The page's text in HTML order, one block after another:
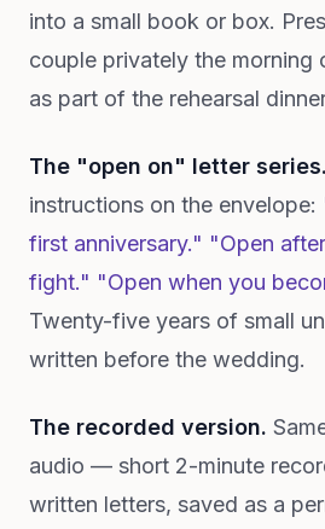
into a small book or box.
couple privately the morning
as part of the rehearsal
The "open on" letter series.
instructions on the envelope:
first anniversary." "Open
fight." "Open when you
Twenty-five years of small
written before the wedding.
The recorded version.
audio — short 2-minute
written letters, saved as a